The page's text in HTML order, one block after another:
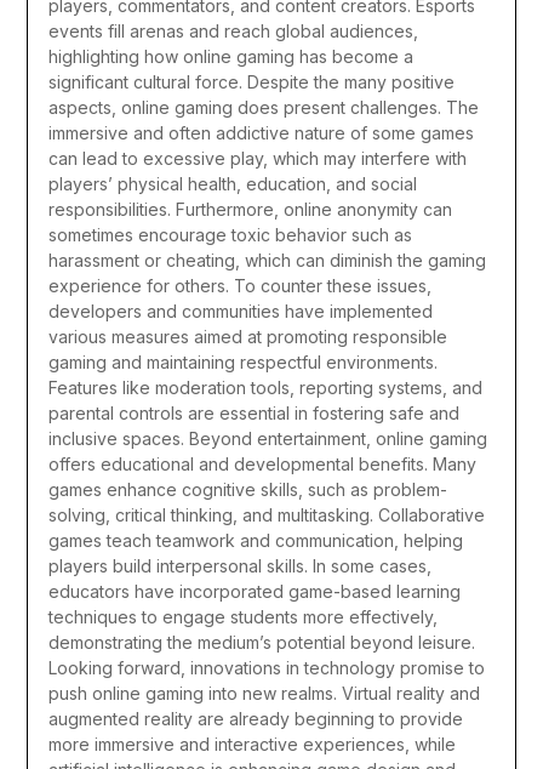
players, commentators, and content creators. Esports
events fill arenas and reach global audiences,
highlighting how online gaming has become a
significant cultural force. Despite the many positive
aspects, online gaming does present challenges. The
immersive and often addictive nature of some games
can lead to excessive play, which may interfere with
players’ physical health, education, and social
responsibilities. Furthermore, online anonymity can
sometimes encourage toxic behavior such as
harassment or cheating, which can diminish the gaming
experience for others. To counter these issues,
developers and communities have implemented
various measures aimed at promoting responsible
gaming and maintaining respectful environments.
Features like moderation tools, reporting systems, and
parental controls are essential in fostering safe and
inclusive spaces. Beyond entertainment, online gaming
offers educational and developmental benefits. Many
games enhance cognitive skills, such as problem-
solving, critical thinking, and multitasking. Collaborative
games teach teamwork and communication, helping
players build interpersonal skills. In some cases,
educators have incorporated game-based learning
techniques to engage students more effectively,
demonstrating the medium’s potential beyond leisure.
Looking forward, innovations in technology promise to
push online gaming into new realms. Virtual reality and
augmented reality are already beginning to provide
more immersive and interactive experiences, while